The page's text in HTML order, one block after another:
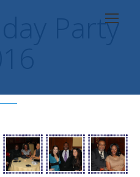
Party